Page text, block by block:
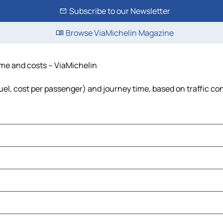
Subscribe to our Newsletter
Browse ViaMichelin Magazine
and costs – ViaMichelin
cost per passenger) and journey time, based on traffic